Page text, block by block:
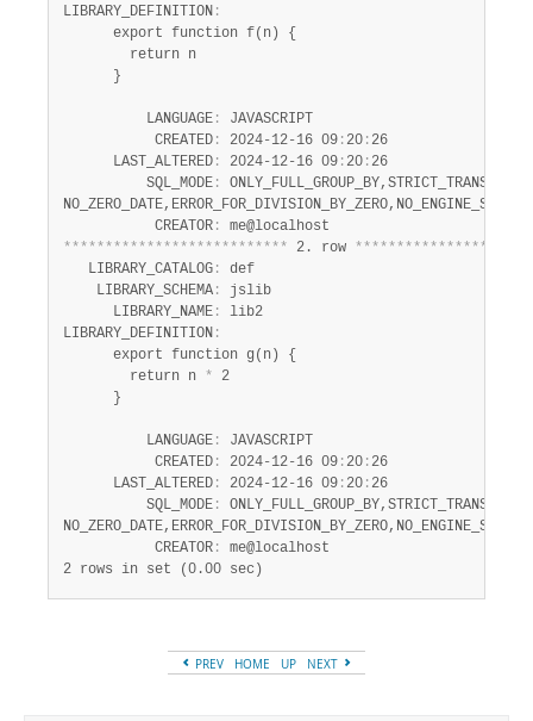
LIBRARY_DEFINITION :
      export function f(n) {
        return n
      }
          LANGUAGE
:
JAVASCRIPT
           CREATED
: 2024-12-16 09 : 20 : 26
      LAST_ALTERED
: 2024-12-16 09 : 20 : 26
          SQL_MODE
:
           CREATOR
:
*************************** 2. row ****************
   LIBRARY_CATALOG
:
def
    LIBRARY_SCHEMA
:
jslib
      LIBRARY_NAME
:
lib2
LIBRARY_DEFINITION :
      export function g(n) {
        return n
* 2
      }
          LANGUAGE
:
JAVASCRIPT
           CREATED
: 2024-12-16 09 : 20 : 26
      LAST_ALTERED
: 2024-12-16 09 : 20 : 26
          SQL_MODE
:
           CREATOR
:
2 rows in set (0.00 sec)
PREV HOME UP NEXT